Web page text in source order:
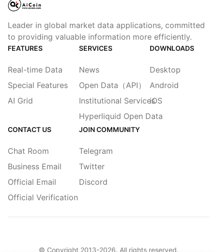
Leader in global market data applications, committed
to providing valuable information more efficiently.
FEATURES
Real-time Data
Special Features
AI Grid
SERVICES
News
Open Data（API）
Institutional Services
Hyperliquid Open Data
DOWNLOADS
Desktop
Android
iOS
CONTACT US
Chat Room
Business Email
Official Email
Official Verification
JOIN COMMUNITY
Telegram
Twitter
Discord
© Copyright 2013-2026. All rights reserved.